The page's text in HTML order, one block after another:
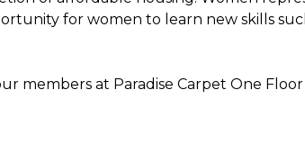
for women to learn new skills
members at Paradise Carpet One